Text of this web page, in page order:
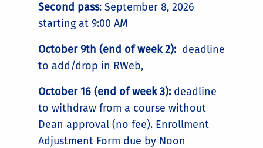
Second pass: September 8, 2026
starting at 9:00 AM
October 9th (end of week 2):deadline
to add/drop in RWeb,
October 16 (end of week 3):deadline
to withdraw from a course without
Dean approval (no fee). Enrollment
Adjustment Form due by Noon